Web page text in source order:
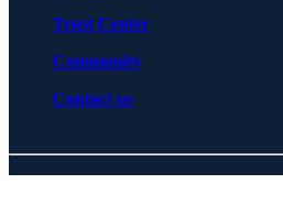
Trust Center
Community
Contact us